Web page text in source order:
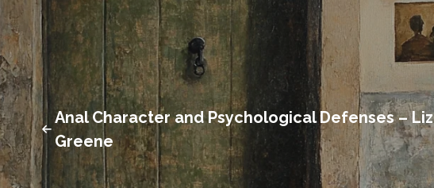
Anal Character and Psychological Defenses – Liz
Greene